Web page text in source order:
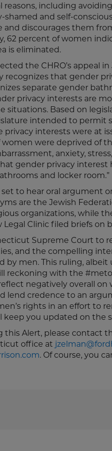
reasons, including
and self-
discourages them
62 percent of women
is eliminated.
the CHRO’s appeal
that gender
separate gender
privacy interests are
situations. Based on
intended to permit
interests were at
were deprived of
anxiety,
gender privacy
and locker room.”
to hear oral argument
are the Jewish
organizations, while
Clinic filed briefs on
Supreme Court to
and the compelling
men. This ruling,
reckoning with the
negatively overall
lend credence to an
rights in an effort to
keep you updated on the
this Alert, please contact
office at
. Of course, you